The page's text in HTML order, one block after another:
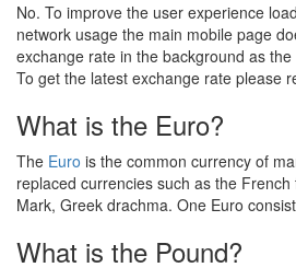
No. To improve the user experience
network usage the main mobile page
exchange rate in the background as
To get the latest exchange rate please
What is the Euro?
The Euro is the common currency of
replaced currencies such as the
Mark, Greek drachma. One Euro
What is the Pound?